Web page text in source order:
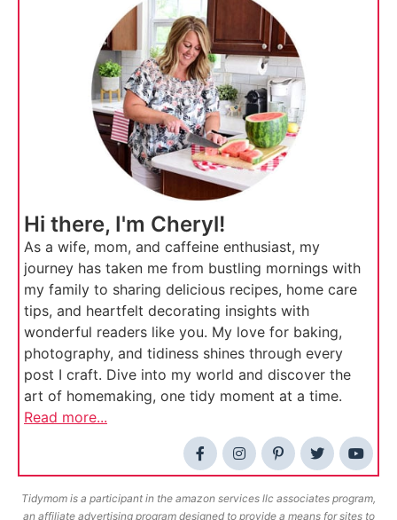
Hi there, I'm Cheryl!
As a wife, mom, and caffeine enthusiast, my
journey has taken me from bustling mornings with
my family to sharing delicious recipes, home care
tips, and heartfelt decorating insights with
wonderful readers like you. My love for baking,
photography, and tidiness shines through every
post I craft. Dive into my world and discover the
art of homemaking, one tidy moment at a time.
Read more...
Tidymom is a participant in the amazon services llc associates program,
an affiliate advertising program designed to provide a means for sites to